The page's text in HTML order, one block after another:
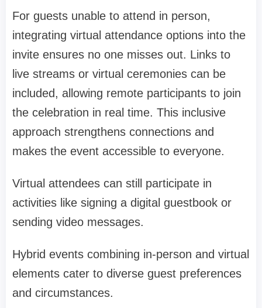
For guests unable to attend in person,
integrating virtual attendance options into the
invite ensures no one misses out. Links to
live streams or virtual ceremonies can be
included, allowing remote participants to join
the celebration in real time. This inclusive
approach strengthens connections and
makes the event accessible to everyone.
Virtual attendees can still participate in
activities like signing a digital guestbook or
sending video messages.
Hybrid events combining in-person and virtual
elements cater to diverse guest preferences
and circumstances.